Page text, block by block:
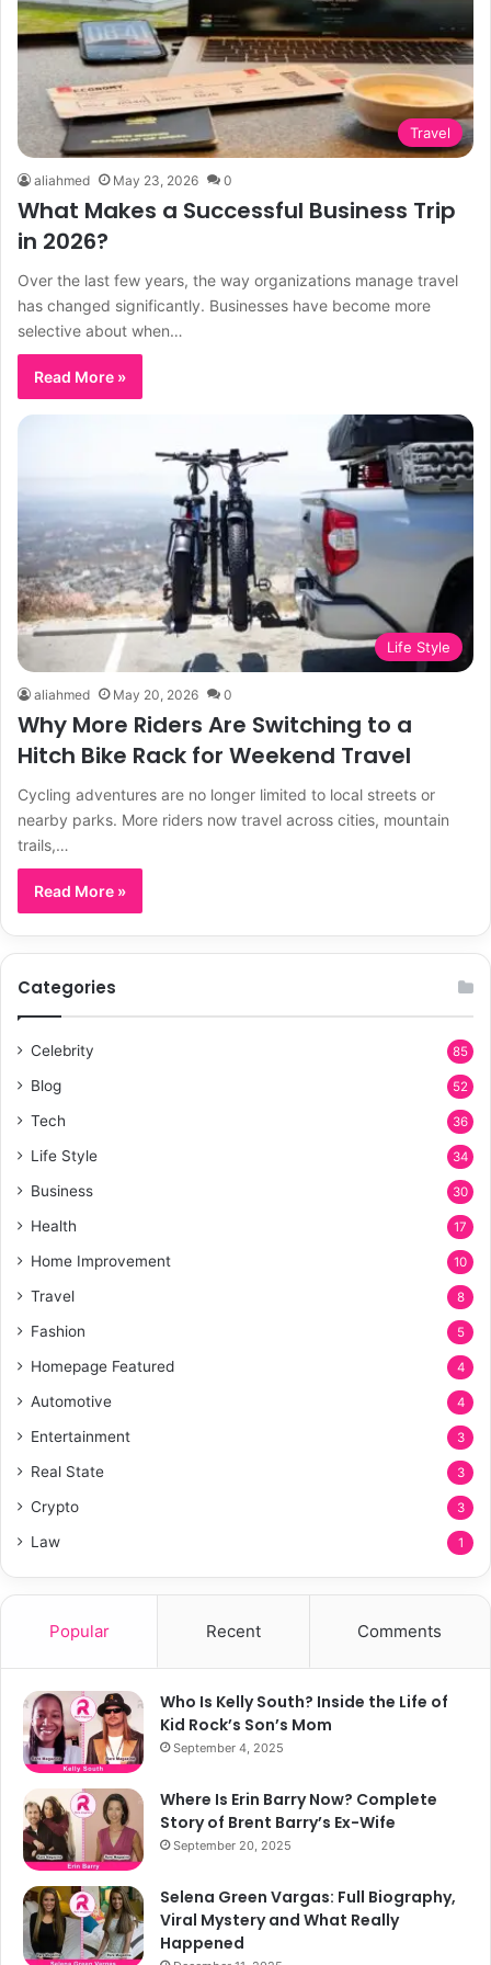
Travel
aliahmed May 23, 2026 0
What Makes a Successful Business Trip
in 2026?
Over the last few years, the way organizations manage travel
has changed significantly. Businesses have become more
selective about when…
Read More »
Life Style
aliahmed May 20, 2026 0
Why More Riders Are Switching to a
Hitch Bike Rack for Weekend Travel
Cycling adventures are no longer limited to local streets or
nearby parks. More riders now travel across cities, mountain
trails,…
Read More »
Categories
Celebrity 85
Blog 52
Tech 36
Life Style 34
Business 30
Health 17
Home Improvement 10
Travel 8
Fashion 5
Homepage Featured 4
Automotive 4
Entertainment 3
Real State 3
Crypto 3
Law 1
Popular Recent Comments
Who Is Kelly South? Inside the Life of
Kid Rock’s Son’s Mom
September 4, 2025
Where Is Erin Barry Now? Complete
Story of Brent Barry’s Ex-Wife
September 20, 2025
Selena Green Vargas: Full Biography,
Viral Mystery and What Really
Happened